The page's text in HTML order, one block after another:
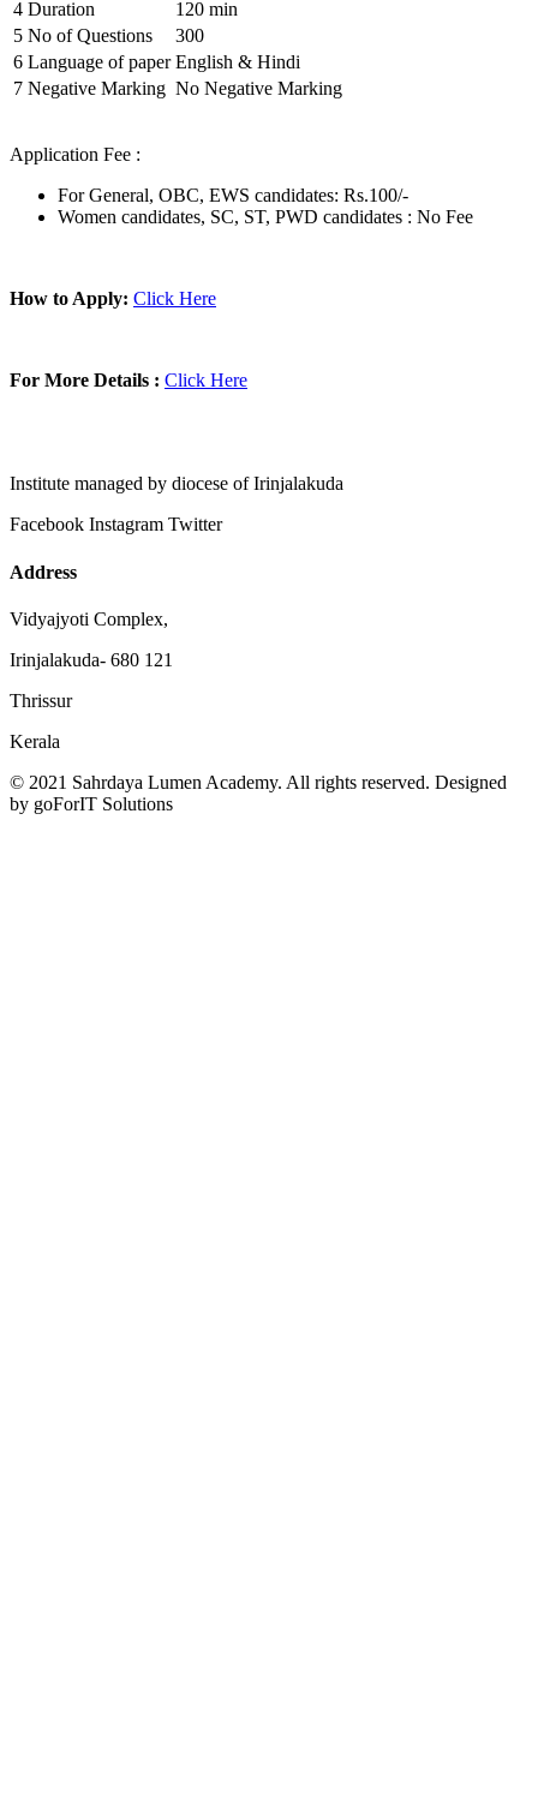
4 Duration
120 min
5 No of Questions
300
6 Language of paper English & Hindi
7 Negative Marking No Negative Marking
Application Fee :
For General, OBC, EWS candidates: Rs.100/-
Women candidates, SC, ST, PWD candidates : No Fee
How to Apply: Click Here
For More Details : Click Here
Institute managed by diocese of Irinjalakuda
Facebook Instagram Twitter
Address
Vidyajyoti Complex,
Irinjalakuda- 680 121
Thrissur
Kerala
© 2021 Sahrdaya Lumen Academy. All rights reserved. Designed
by goForIT Solutions